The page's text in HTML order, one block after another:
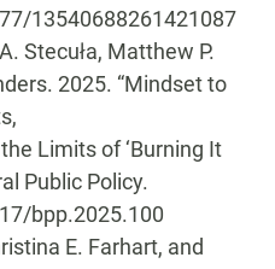
13540688261421087
Stecuła, Matthew P.
2025. “Mindset to
Limits of ‘Burning It
Public Policy.
bpp.2025.100
E. Farhart, and